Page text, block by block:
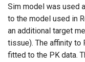
Sim model was used
to the model used in
an additional target
tissue). The affinity to
fitted to the PK data.